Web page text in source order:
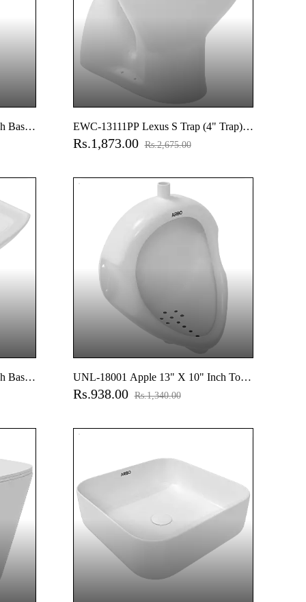
Basin
EWC-13111PP Lexus S Trap (4" Trap)
EWC With Normal Close Seat Cover,
Rs.1,873.00 Rs.2,675.00
Basin
UNL-18001 Apple 13" X 10" Inch Top
Inlet Urinal
Rs.938.00 Rs.1,340.00